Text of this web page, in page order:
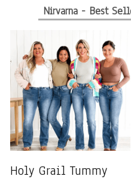
Nirvarna - Best
Holy Grail Tummy